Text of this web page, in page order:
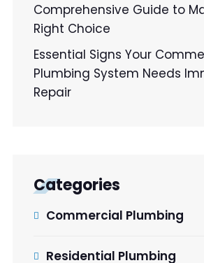
Comprehensive Guide to
Right Choice
Essential Signs Your
Plumbing System Needs
Repair
Categories
Commercial Plumbing
Residential Plumbing